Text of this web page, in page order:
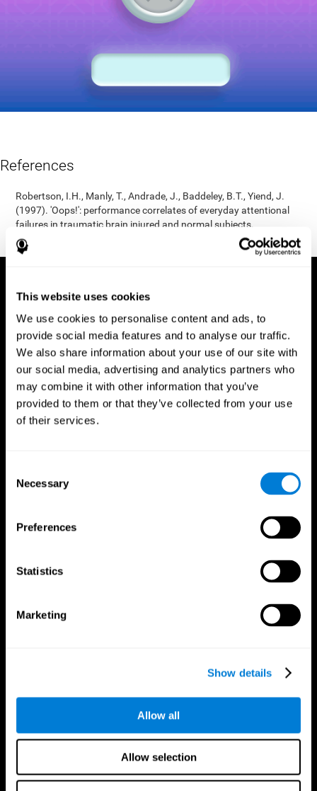
This website uses cookies
We use cookies to personalise content and ads, to
provide social media features and to analyse our traffic.
We also share information about your use of our site with
our social media, advertising and analytics partners who
may combine it with other information that you’ve
provided to them or that they’ve collected from your use
of their services.
Selection
Necessary
Preferences
Statistics
Marketing
Show details
Allow all
Allow selection
References
Robertson, I.H., Manly, T., Andrade, J., Baddeley, B.T., Yiend, J.
(1997). 'Oops!': performance correlates of everyday attentional
failures in traumatic brain injured and normal subjects.
Neuropsychologia, 35(6), 747-758.
The Human Brain
Digital Therapeutics Validation